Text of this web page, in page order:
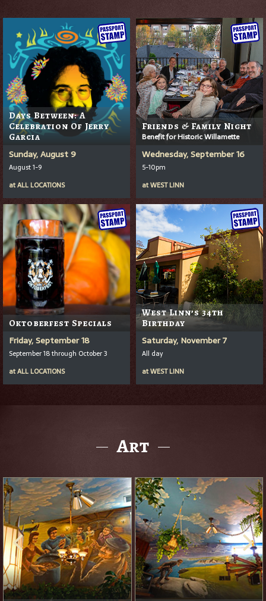
Days Between: A
Celebration Of Jerry
Garcia
Sunday, August 9
August 1-9
atALL LOCATIONS
Friends & Family Night
Benefit for Historic Willamette
Wednesday, September 16
5-10pm
atWEST LINN
Oktoberfest Specials
Friday, September 18
September 18 through October 3
atALL LOCATIONS
West Linn’s 34th
Birthday
Saturday, November 7
All day
atWEST LINN
Art